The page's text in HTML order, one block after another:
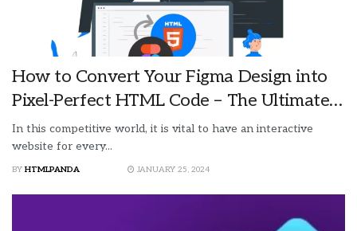
How to Convert Your Figma Design into
Pixel-Perfect HTML Code – The Ultimate
Guide
In this competitive world, it is vital to have an interactive
website for every...
BY HTMLPANDA JANUARY 25, 2024